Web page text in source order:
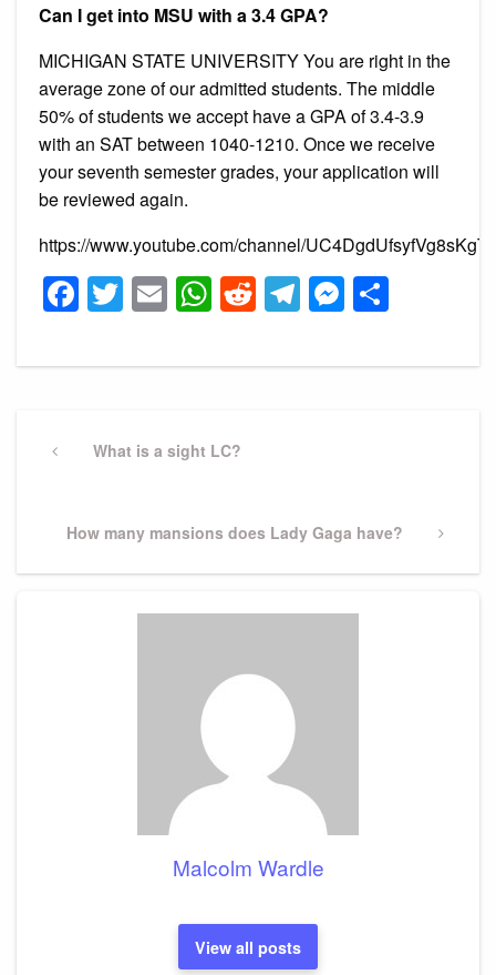
Can I get into MSU with a 3.4 GPA?
MICHIGAN STATE UNIVERSITY You are right in the
average zone of our admitted students. The middle
50% of students we accept have a GPA of 3.4-3.9
with an SAT between 1040-1210. Once we receive
your seventh semester grades, your application will
be reviewed again.
https://www.youtube.com/channel/
Facebook
Twitter
EmailWhatsApp
Reddit
Telegram
navigation
PreviousWhat is a sight LC?
Next
How many mansions does Lady Gaga have?
Malcolm Wardle
View all posts